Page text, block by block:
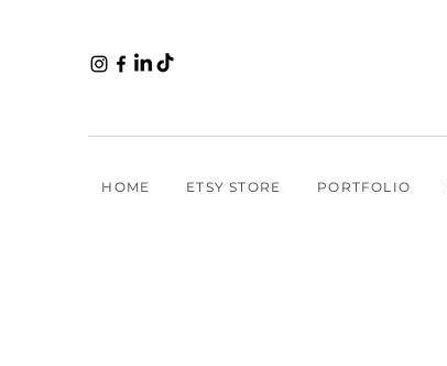
HOME ETSY STORE PORTFOLIO